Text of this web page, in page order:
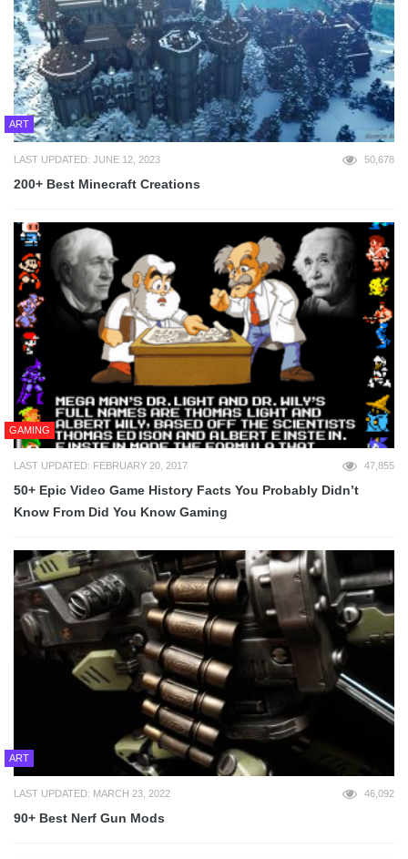
ART
LAST UPDATED: JUNE 12, 2023 50,678
200+ Best Minecraft Creations
GAMING
LAST UPDATED: FEBRUARY 20, 2017 47,855
50+ Epic Video Game History Facts You Probably Didn’t
Know From Did You Know Gaming
ART
LAST UPDATED: MARCH 23, 2022 46,092
90+ Best Nerf Gun Mods